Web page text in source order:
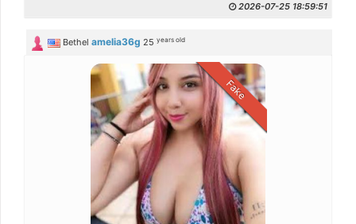
2026-07-25 18:59:51
Bethel amelia36g 25years old
Fake